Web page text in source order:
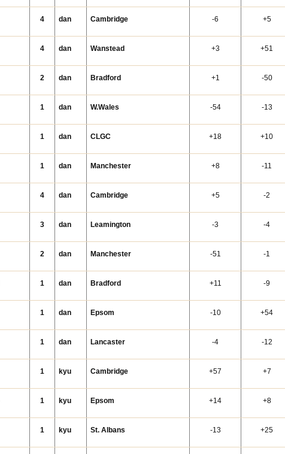
4 dan Cambridge -6 +5
4 dan Wanstead +3 +51
2 dan Bradford +1 -50
1 dan W.Wales -54 -13
1 dan CLGC +18 +10
1 dan Manchester +8 -11
4 dan Cambridge +5 -2
3 dan Leamington -3 -4
2 dan Manchester -51 -1
1 dan Bradford +11 -9
1 dan Epsom -10 +54
1 dan Lancaster -4 -12
1 kyu Cambridge +57 +7
1 kyu Epsom +14 +8
1 kyu St. Albans -13 +25